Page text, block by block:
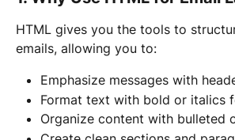
HTML gives you the tools to
emails, allowing you to:
Emphasize messages with
Format text with bold or italics
Organize content with bulleted